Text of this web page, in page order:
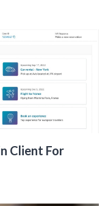
Client For